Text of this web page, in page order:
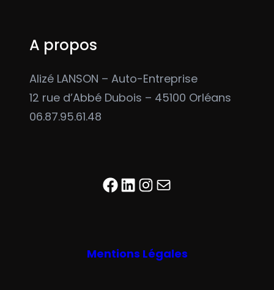
A propos
Alizé LANSON – Auto-Entreprise
12 rue d’Abbé Dubois – 45100 Orléans
06.87.95.61.48
Facebook LinkedIn Instagram E-mail
Mentions Légales